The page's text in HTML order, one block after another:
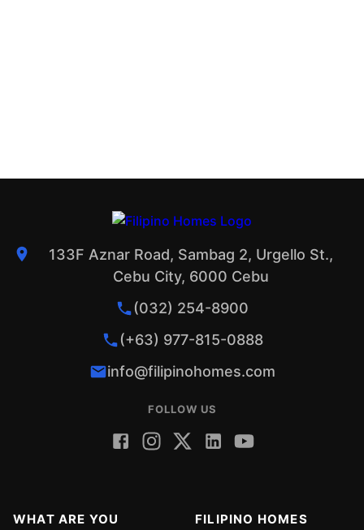
133F Aznar Road, Sambag 2, Urgello St.,
Cebu City, 6000 Cebu
(032) 254-8900
(+63) 977-815-0888
info@filipinohomes.com
FOLLOW US
WHAT ARE YOU
FILIPINO HOMES